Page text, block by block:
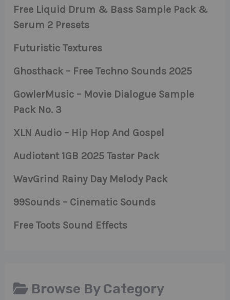
Free Liquid Drum & Bass Sample Pack &
Serum 2 Presets
Futuristic Textures
Ghosthack – Free Techno Sounds 2025
GowlerMusic – Movie Dialogue Sample
Pack No. 3
XLN Audio – Hip Hop And Gospel
Audiotent 1GB 2025 Taster Pack
WavGrind Rainy Day Melody Pack
99Sounds – Cinematic Sounds
Free Toots Sound Effects
Browse By Category